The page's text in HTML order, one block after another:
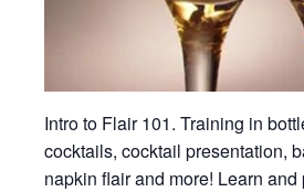
Intro to Flair 101. Training in
cocktails, cocktail presentation,
napkin flair and more! Learn